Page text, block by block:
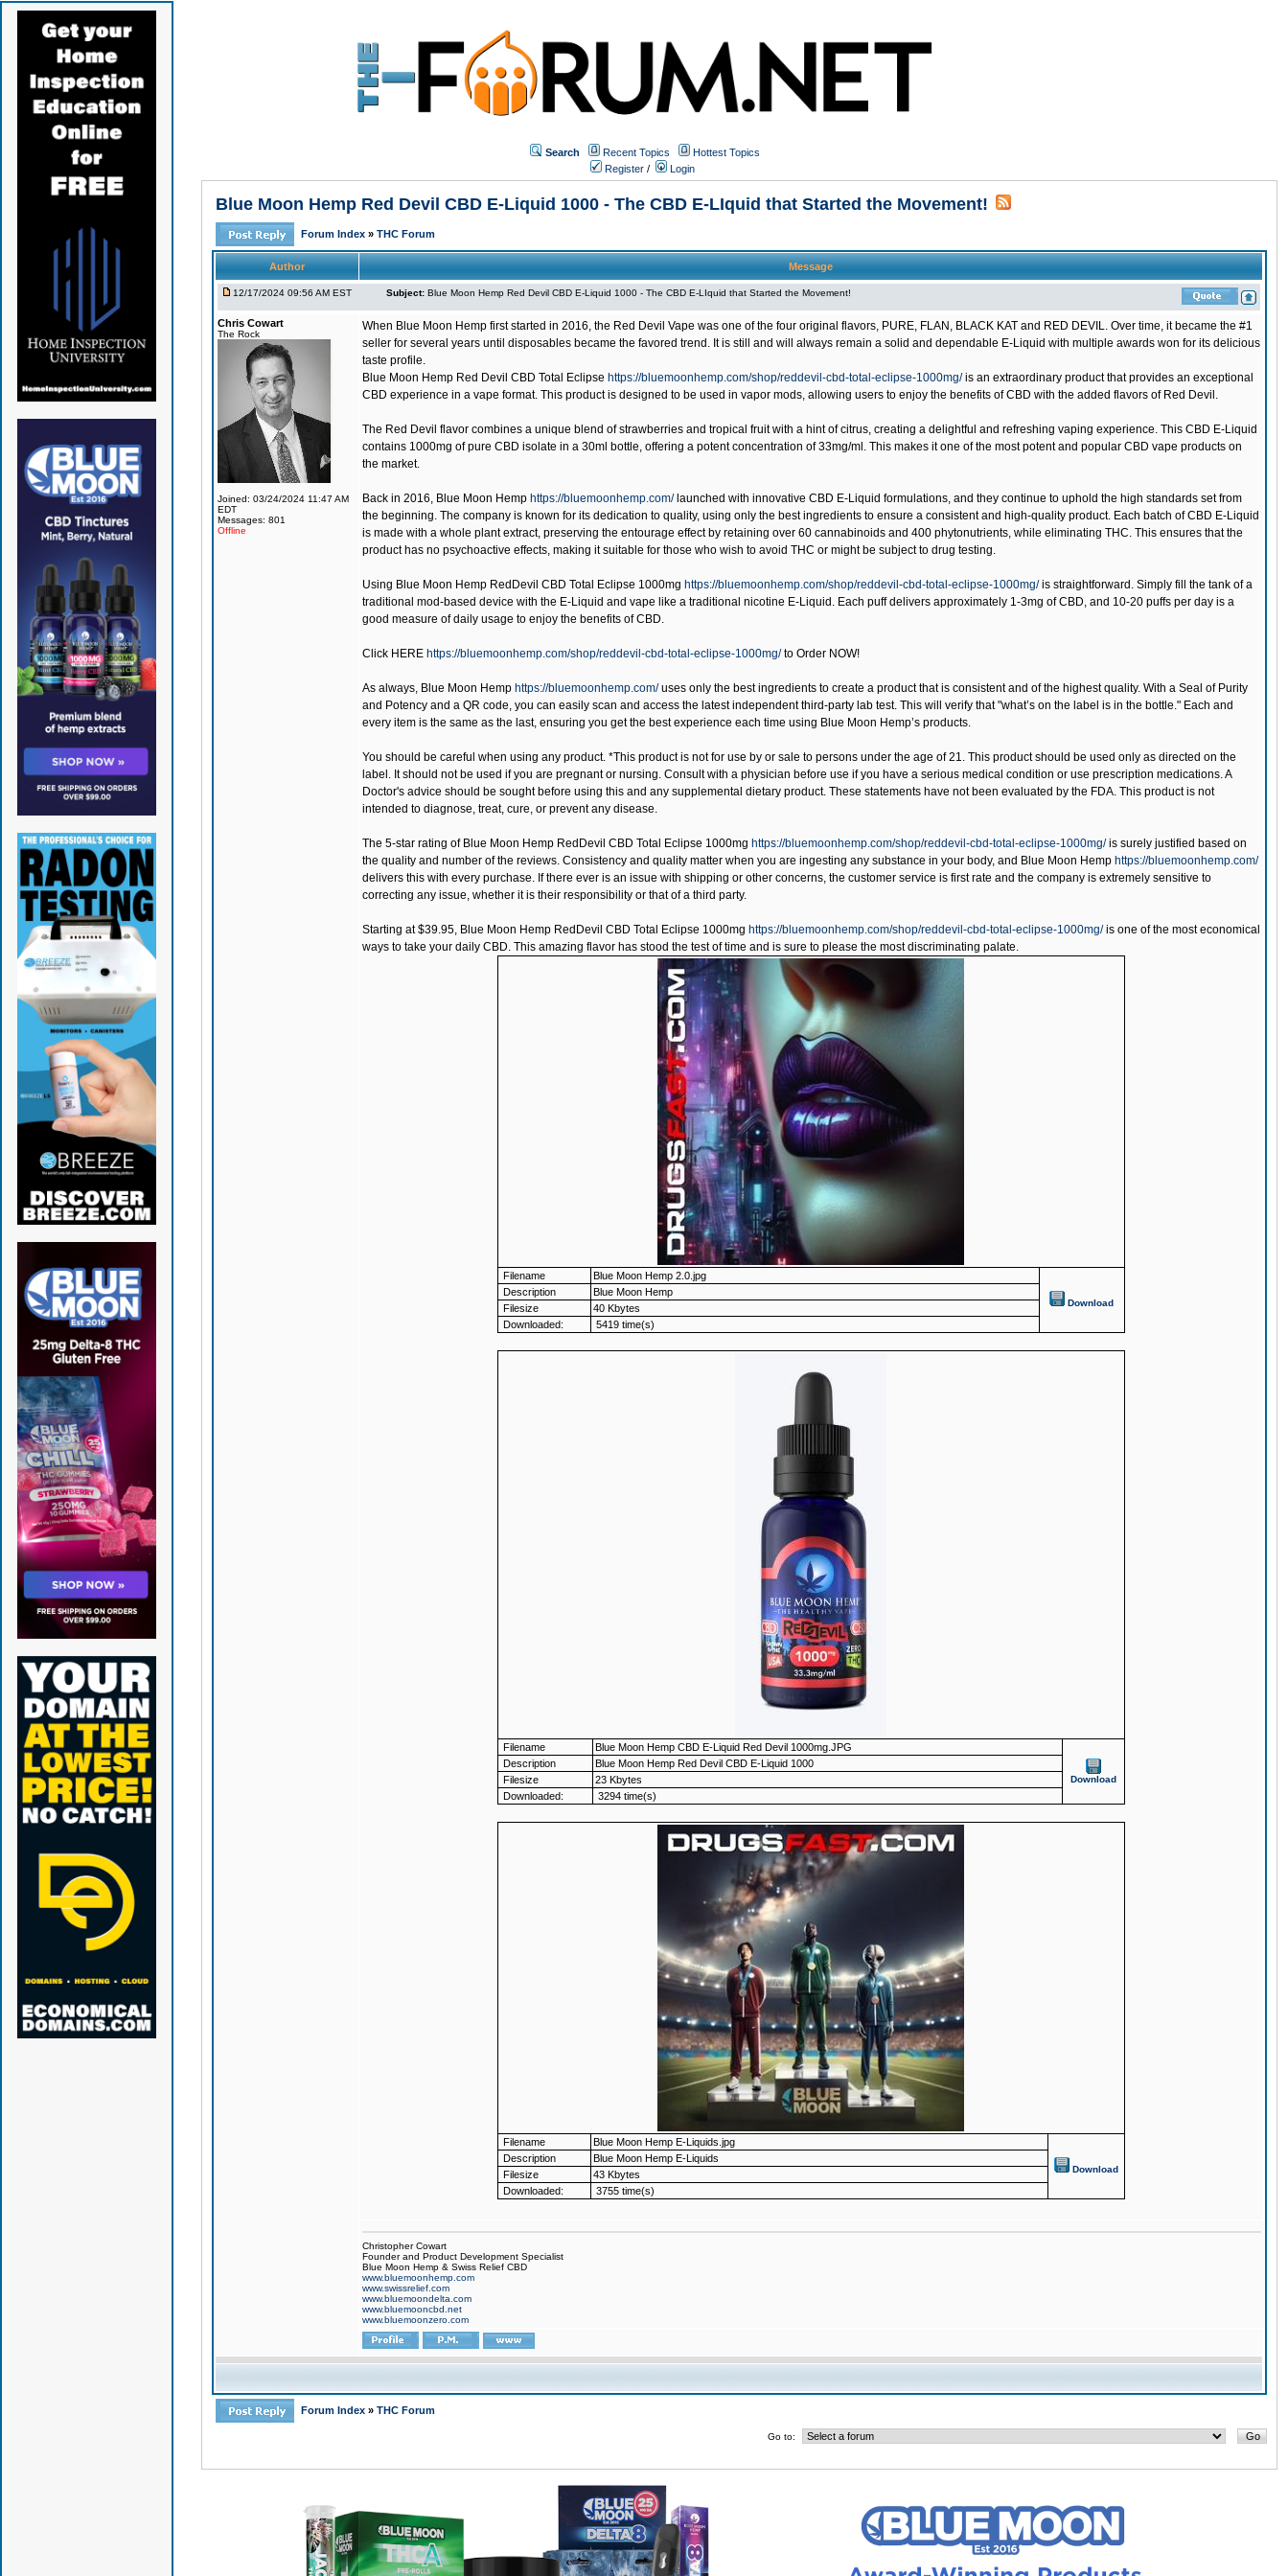
Search Recent Topics
Hottest Topics
Register / Login
Blue Moon Hemp Red Devil CBD E-Liquid 1000 - The CBD E-LIquid that Started the Movement!
Forum Index » THC Forum
Author Message
12/17/2024 09:56 AM EST Subject: Blue Moon Hemp Red Devil CBD E-Liquid 1000 - The CBD E-LIquid that Started the Movement!
Chris Cowart
The Rock
Joined: 03/24/2024 11:47 AM
EDT
Messages: 801
Offline
When Blue Moon Hemp first started in 2016, the Red Devil Vape was one of the four original flavors, PURE, FLAN, BLACK KAT and RED DEVIL. Over time, it became the #1
seller for several years until disposables became the favored trend. It is still and will always remain a solid and dependable E-Liquid with multiple awards won for its delicious
taste profile.
Blue Moon Hemp Red Devil CBD Total Eclipse https://bluemoonhemp.com/shop/reddevil-cbd-total-eclipse-1000mg/is an extraordinary product that provides an exceptional
CBD experience in a vape format. This product is designed to be used in vapor mods, allowing users to enjoy the benefits of CBD with the added flavors of Red Devil.
The Red Devil flavor combines a unique blend of strawberries and tropical fruit with a hint of citrus, creating a delightful and refreshing vaping experience. This CBD E-Liquid
contains 1000mg of pure CBD isolate in a 30ml bottle, offering a potent concentration of 33mg/ml. This makes it one of the most potent and popular CBD vape products on
the market.
Back in 2016, Blue Moon Hemp https://bluemoonhemp.com/launched with innovative CBD E-Liquid formulations, and they continue to uphold the high standards set from
the beginning. The company is known for its dedication to quality, using only the best ingredients to ensure a consistent and high-quality product. Each batch of CBD E-Liquid
is made with a whole plant extract, preserving the entourage effect by retaining over 60 cannabinoids and 400 phytonutrients, while eliminating THC. This ensures that the
product has no psychoactive effects, making it suitable for those who wish to avoid THC or might be subject to drug testing.
Using Blue Moon Hemp RedDevil CBD Total Eclipse 1000mg https://bluemoonhemp.com/shop/reddevil-cbd-total-eclipse-1000mg/is straightforward. Simply fill the tank of a
traditional mod-based device with the E-Liquid and vape like a traditional nicotine E-Liquid. Each puff delivers approximately 1-3mg of CBD, and 10-20 puffs per day is a
good measure of daily usage to enjoy the benefits of CBD.
Click HERE https://bluemoonhemp.com/shop/reddevil-cbd-total-eclipse-1000mg/to Order NOW!
As always, Blue Moon Hemp https://bluemoonhemp.com/uses only the best ingredients to create a product that is consistent and of the highest quality. With a Seal of Purity
and Potency and a QR code, you can easily scan and access the latest independent third-party lab test. This will verify that "what’s on the label is in the bottle." Each and
every item is the same as the last, ensuring you get the best experience each time using Blue Moon Hemp’s products.
You should be careful when using any product. *This product is not for use by or sale to persons under the age of 21. This product should be used only as directed on the
label. It should not be used if you are pregnant or nursing. Consult with a physician before use if you have a serious medical condition or use prescription medications. A
Doctor's advice should be sought before using this and any supplemental dietary product. These statements have not been evaluated by the FDA. This product is not
intended to diagnose, treat, cure, or prevent any disease.
The 5-star rating of Blue Moon Hemp RedDevil CBD Total Eclipse 1000mg https://bluemoonhemp.com/shop/reddevil-cbd-total-eclipse-1000mg/is surely justified based on
the quality and number of the reviews. Consistency and quality matter when you are ingesting any substance in your body, and Blue Moon Hemp https://bluemoonhemp.com/
delivers this with every purchase. If there ever is an issue with shipping or other concerns, the customer service is first rate and the company is extremely sensitive to
correcting any issue, whether it is their responsibility or that of a third party.
Starting at $39.95, Blue Moon Hemp RedDevil CBD Total Eclipse 1000mg https://bluemoonhemp.com/shop/reddevil-cbd-total-eclipse-1000mg/is one of the most economical
ways to take your daily CBD. This amazing flavor has stood the test of time and is sure to please the most discriminating palate.
Filename Blue Moon Hemp 2.0.jpg
Download
Description
Blue Moon Hemp
Filesize
40 Kbytes
Downloaded:
5419 time(s)
Filename Blue Moon Hemp CBD E-Liquid Red Devil 1000mg.JPG
Download
Description
Blue Moon Hemp Red Devil CBD E-Liquid 1000
Filesize
23 Kbytes
Downloaded:
3294 time(s)
Filename Blue Moon Hemp E-Liquids.jpg
Download
Description
Blue Moon Hemp E-Liquids
Filesize
43 Kbytes
Downloaded:
3755 time(s)
Christopher Cowart
Founder and Product Development Specialist
Blue Moon Hemp & Swiss Relief CBD
www.bluemoonhemp.com
www.swissrelief.com
www.bluemoondelta.com
www.bluemooncbd.net
www.bluemoonzero.com
Forum Index » THC Forum
Go to: